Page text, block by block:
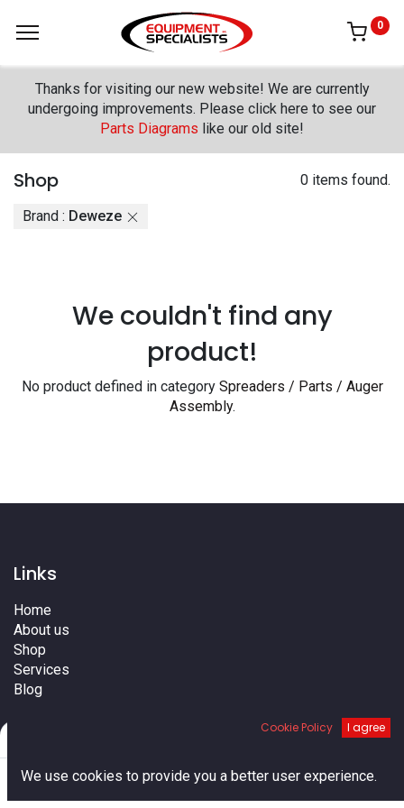
Default
0
Thanks for visiting our new website! We are currently
undergoing improvements. Please click here to see our
Parts Diagrams like our old site!
Shop 0 items found.
Brand : Deweze
We couldn't find any
product!
No product defined in category Spreaders / Parts / Auger
Assembly.
Links
Home
About us
Shop
Services
Blog
Cookie Policy I agree
We use cookies to provide you a better user experience.